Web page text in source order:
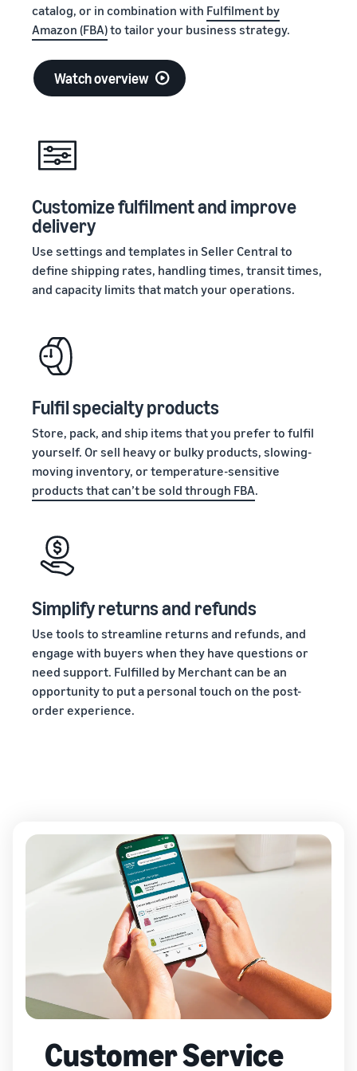
returns, and customer
service
New Seller Incentives
Unlock $70,000 CAD using
the guide
Watch
overview
Intro to
listing
products
on
match offers
and creating
in the
Amazon
store
the Amazon
store
Registry
Enroll your
brand with
Amazon to
access a
tools and
protection
Take the quiz
for your business
Answer three questions
business.
Preview selling fees and
costs for your FBA
products
Revenue
Calculate fees
and costs for a
product,
comparing
fulfillment
methods.
catalog, or in combination with Fulfilment by
Amazon (FBA)to tailor your business strategy.
Watch overview
Customize fulfilment and improve
delivery
Use settings and templates in Seller Central to
define shipping rates, handling times, transit times,
and capacity limits that match your operations.
Fulfil specialty products
Store, pack, and ship items that you prefer to fulfil
yourself. Or sell heavy or bulky products, slowing-
moving inventory, or temperature-sensitive
products that can’t be sold through FBA.
Simplify returns and refunds
Use tools to streamline returns and refunds, and
engage with buyers when they have questions or
need support. Fulfilled by Merchant can be an
opportunity to put a personal touch on the post-
order experience.
Customer Service